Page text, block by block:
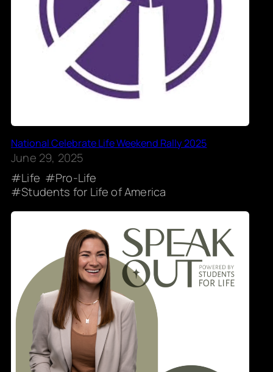
National Celebrate Life Weekend Rally 2025
June 29, 2025
Life
Pro-Life
Students for Life of America